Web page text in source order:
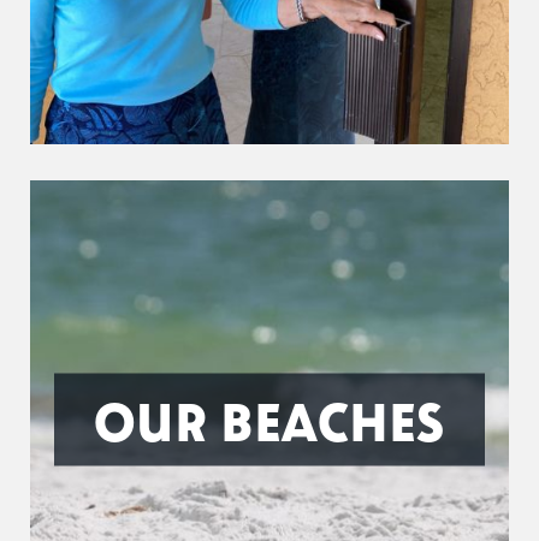
OUR BEACHES